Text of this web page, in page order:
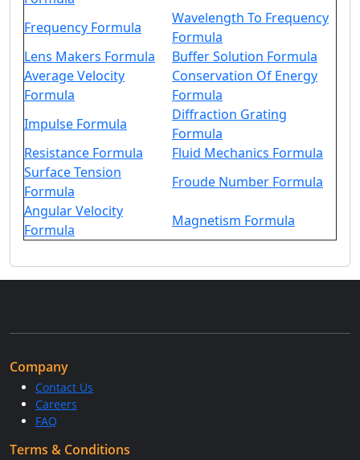
Frequency Formula
Wavelength To Frequency
Formula
Lens Makers Formula
Buffer Solution Formula
Average Velocity
Formula
Conservation Of Energy
Formula
Impulse Formula
Diffraction Grating
Formula
Resistance Formula
Fluid Mechanics Formula
Surface Tension
Formula
Froude Number Formula
Angular Velocity
Formula
Magnetism Formula
Company
Contact Us
Careers
FAQ
Terms & Conditions